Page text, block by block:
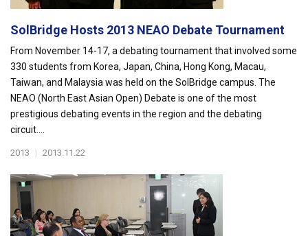
SolBridge Hosts 2013 NEAO Debate Tournament
From November 14-17, a debating tournament that involved some
330 students from Korea, Japan, China, Hong Kong, Macau,
Taiwan, and Malaysia was held on the SolBridge campus. The
NEAO (North East Asian Open) Debate is one of the most
prestigious debating events in the region and the debating
circuit....
2013 | 2013.11.22